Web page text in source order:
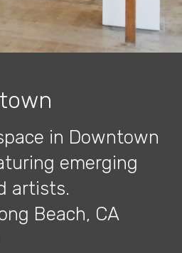
in Downtown
emerging
artists.
Beach, CA